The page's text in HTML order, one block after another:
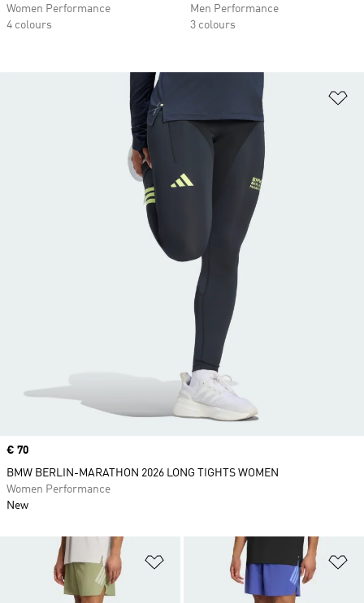
Women Performance
4 colours
Men Performance
3 colours
Add to Wishlist
Price
€ 70
BMW BERLIN-MARATHON 2026 LONG TIGHTS WOMEN
Women Performance
New